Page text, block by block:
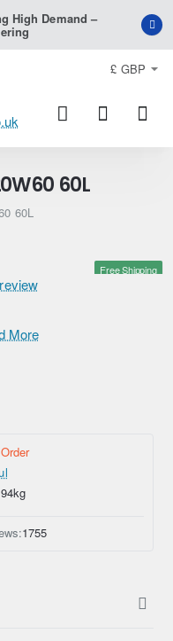
High Demand –
£ GBP
60L
60L
Free Shipping
More
1755